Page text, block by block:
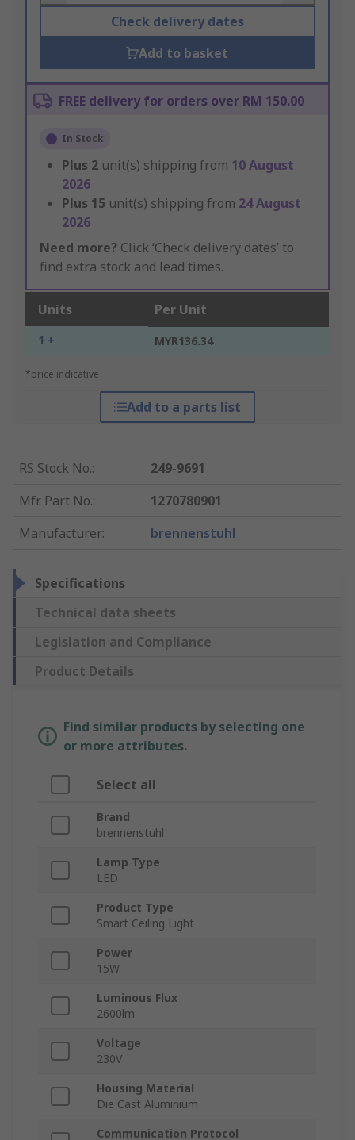
Check delivery dates
Add to basket
FREE delivery for orders over RM 150.00
In Stock
Plus 2 unit(s) shipping from 10 August
2026
Plus 15 unit(s) shipping from 24 August
2026
Need more? Click ‘Check delivery dates’ to
find extra stock and lead times.
Units Per Unit
1 + MYR136.34
*price indicative
Add to a parts list
RS Stock No.:
249-9691
Mfr. Part No.:
1270780901
Manufacturer: brennenstuhl
Specifications
Technical data sheets
Legislation and Compliance
Product Details
Find similar products by selecting one
or more attributes.
Select all
Brand
brennenstuhl
Lamp Type
LED
Product Type
Smart Ceiling Light
Power
15W
Luminous Flux
2600lm
Voltage
230V
Housing Material
Die Cast Aluminium
Communication Protocol